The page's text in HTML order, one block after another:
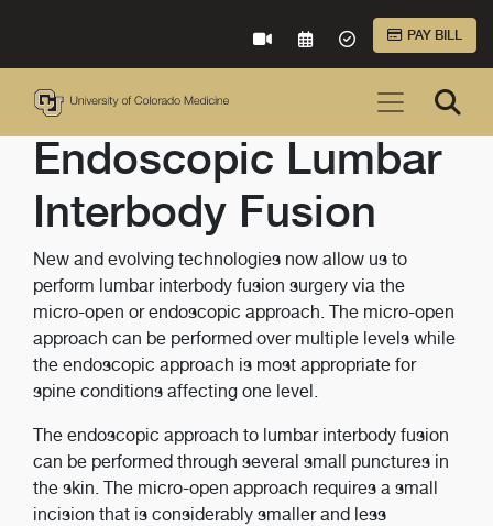
VIRTUAL CAREREQUEST AN
ACCEPTED
PAY BILL
Endoscopic Lumbar
Interbody Fusion
New and evolving technologies now allow us to
perform lumbar interbody fusion surgery via the
micro-open or endoscopic approach. The micro-open
approach can be performed over multiple levels while
the endoscopic approach is most appropriate for
spine conditions affecting one level.
The endoscopic approach to lumbar interbody fusion
can be performed through several small punctures in
the skin. The micro-open approach requires a small
incision that is considerably smaller and less